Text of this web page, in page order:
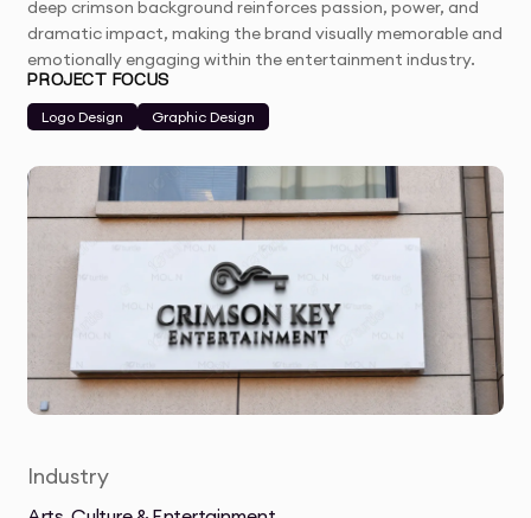
deep crimson background reinforces passion, power, and
dramatic impact, making the brand visually memorable and
emotionally engaging within the entertainment industry.
PROJECT FOCUS
Logo Design
Graphic Design
Industry